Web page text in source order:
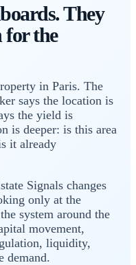
They
for the
in Paris. The
says the location is
the yield is
is deeper: is this area
it already
Signals changes
only at the
system around the
movement,
liquidity,
demand.